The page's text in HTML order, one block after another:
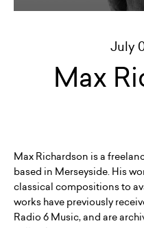
July
Max
Max Richardson is a
based in Merseyside. His
classical compositions to
works have previously
Radio 6 Music, and are